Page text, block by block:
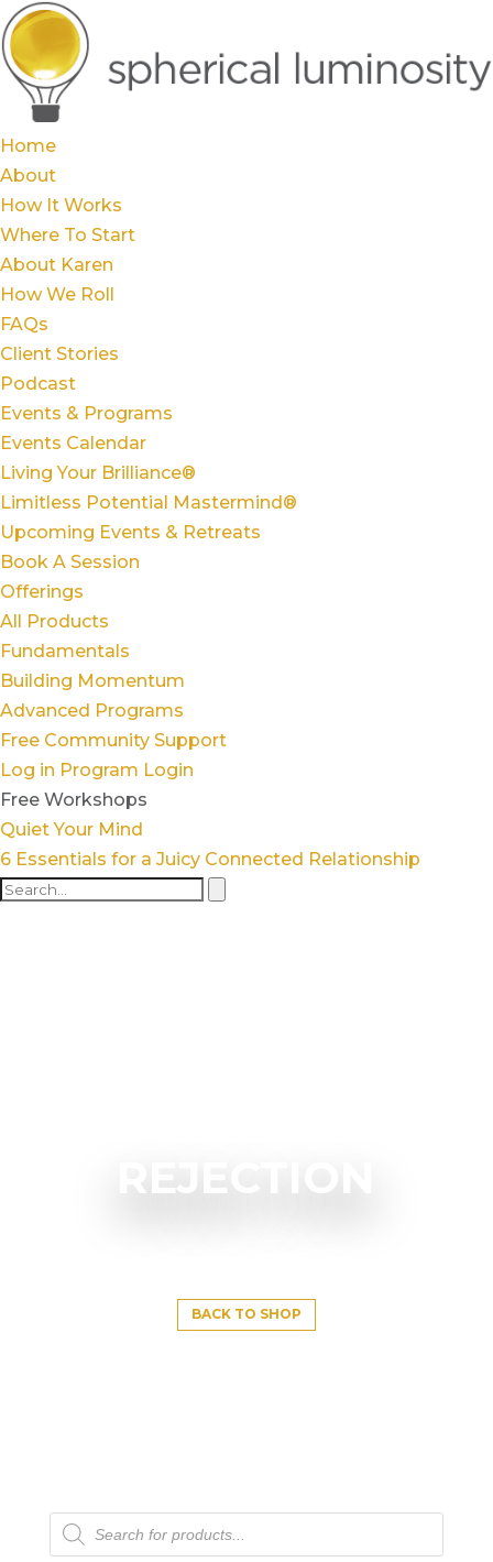
Home
About
How It Works
Where To Start
About Karen
How We Roll
FAQs
Client Stories
Podcast
Events & Programs
Events Calendar
Living Your Brilliance®
Limitless Potential Mastermind®
Upcoming Events & Retreats
Book A Session
Offerings
All Products
Fundamentals
Building Momentum
Advanced Programs
Free Community Support
Log in Program Login
Free Workshops
Quiet Your Mind
6 Essentials for a Juicy Connected Relationship
REJECTION
BACK TO SHOP
Products
search